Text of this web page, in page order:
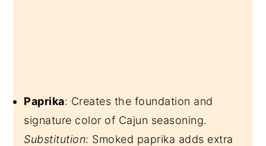
Paprika: Creates the foundation and
signature color of Cajun seasoning.
Substitution: Smoked paprika adds extra